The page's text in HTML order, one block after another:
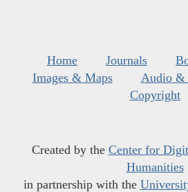
Home Journals
Images & Maps
Audio &
Copyright
Created by the Center for
Humanities
in partnership with the